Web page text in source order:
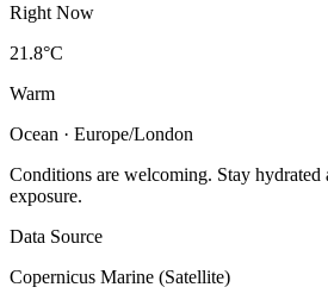
Right Now
21.8°C
Warm
Ocean · Europe/London
Conditions are welcoming. Stay hydrated
exposure.
Data Source
Copernicus Marine (Satellite)